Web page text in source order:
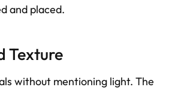
and placed.
Texture
without mentioning light. The